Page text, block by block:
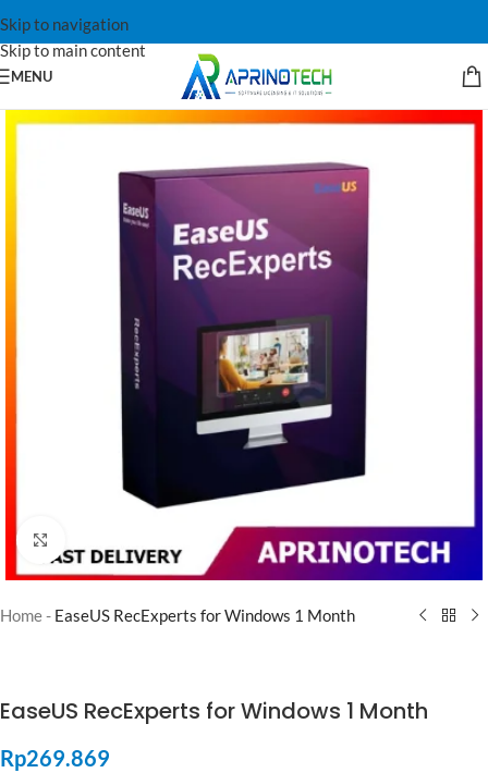
Skip to navigation
Skip to main content
MENU
Home- EaseUS RecExperts for Windows 1 Month
EaseUS RecExperts for Windows 1 Month
Rp269.869